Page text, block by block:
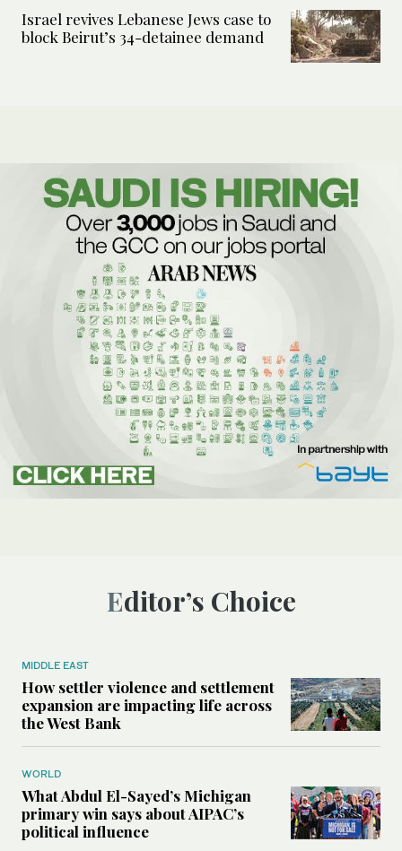
Israel revives Lebanese Jews case to
block Beirut’s 34-detainee demand
Editor’s Choice
MIDDLE EAST
How settler violence and settlement
expansion are impacting life across
the West Bank
WORLD
What Abdul El-Sayed’s Michigan
primary win says about AIPAC’s
political influence